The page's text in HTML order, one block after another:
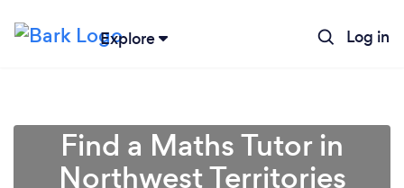
Explore Log in
Find a Maths Tutor in
Northwest Territories